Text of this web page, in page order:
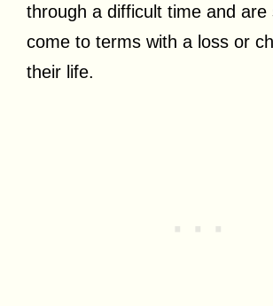
through a difficult time and are
come to terms with a loss or
their life.